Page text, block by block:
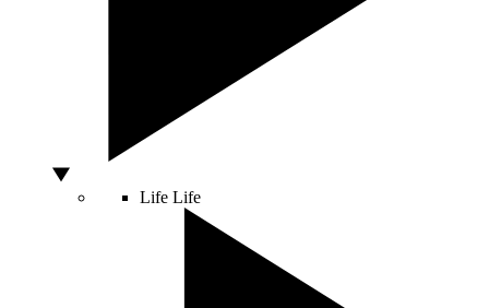
Life Life